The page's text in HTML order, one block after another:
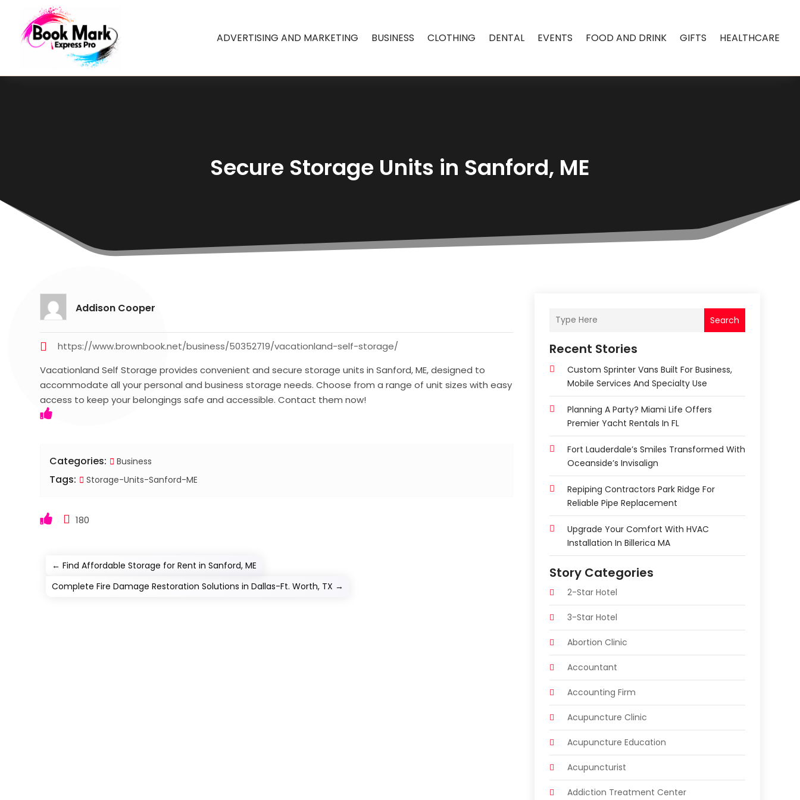
ADVERTISING AND MARKETING BUSINESS CLOTHING DENTAL EVENTS FOOD AND DRINK GIFTS HEALTHCARE
Secure Storage Units in Sanford, ME
Addison Cooper
https://www.brownbook.net/business/50352719/vacationland-self-storage/
Vacationland Self Storage provides convenient and secure storage units in Sanford, ME, designed to
accommodate all your personal and business storage needs. Choose from a range of unit sizes with easy
access to keep your belongings safe and accessible. Contact them now!
Categories: Business
Tags: Storage-Units-Sanford-ME
180
←Find Affordable Storage for Rent in Sanford, ME
Complete Fire Damage Restoration Solutions in Dallas-Ft. Worth, TX →
Search
Recent Stories
Custom Sprinter Vans Built For Business,
Mobile Services And Specialty Use
Planning A Party? Miami Life Offers
Premier Yacht Rentals In FL
Fort Lauderdale’s Smiles Transformed With
Oceanside’s Invisalign
Repiping Contractors Park Ridge For
Reliable Pipe Replacement
Upgrade Your Comfort With HVAC
Installation In Billerica MA
Story Categories
2-Star Hotel
3-Star Hotel
Abortion Clinic
Accountant
Accounting Firm
Acupuncture Clinic
Acupuncture Education
Acupuncturist
Addiction Treatment Center